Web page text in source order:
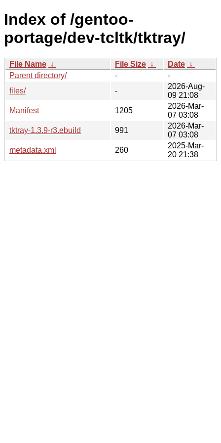
Index of /gentoo-
portage/dev-tcltk/tktray/
File Name ↓ File Size ↓ Date ↓
Parent directory/
-
-
files/
-
2026-Aug-
09 21:08
Manifest
1205
2026-Mar-
07 03:08
tktray-1.3.9-r3.ebuild
991
2026-Mar-
07 03:08
metadata.xml
260
2025-Mar-
20 21:38